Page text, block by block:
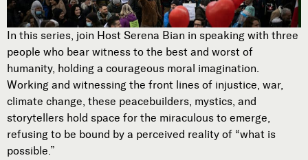
In this series, join Host Serena Bian in speaking with three
people who bear witness to the best and worst of
humanity, holding a courageous moral imagination.
Working and witnessing the front lines of injustice, war,
climate change, these peacebuilders, mystics, and
storytellers hold space for the miraculous to emerge,
refusing to be bound by a perceived reality of “what is
possible.”